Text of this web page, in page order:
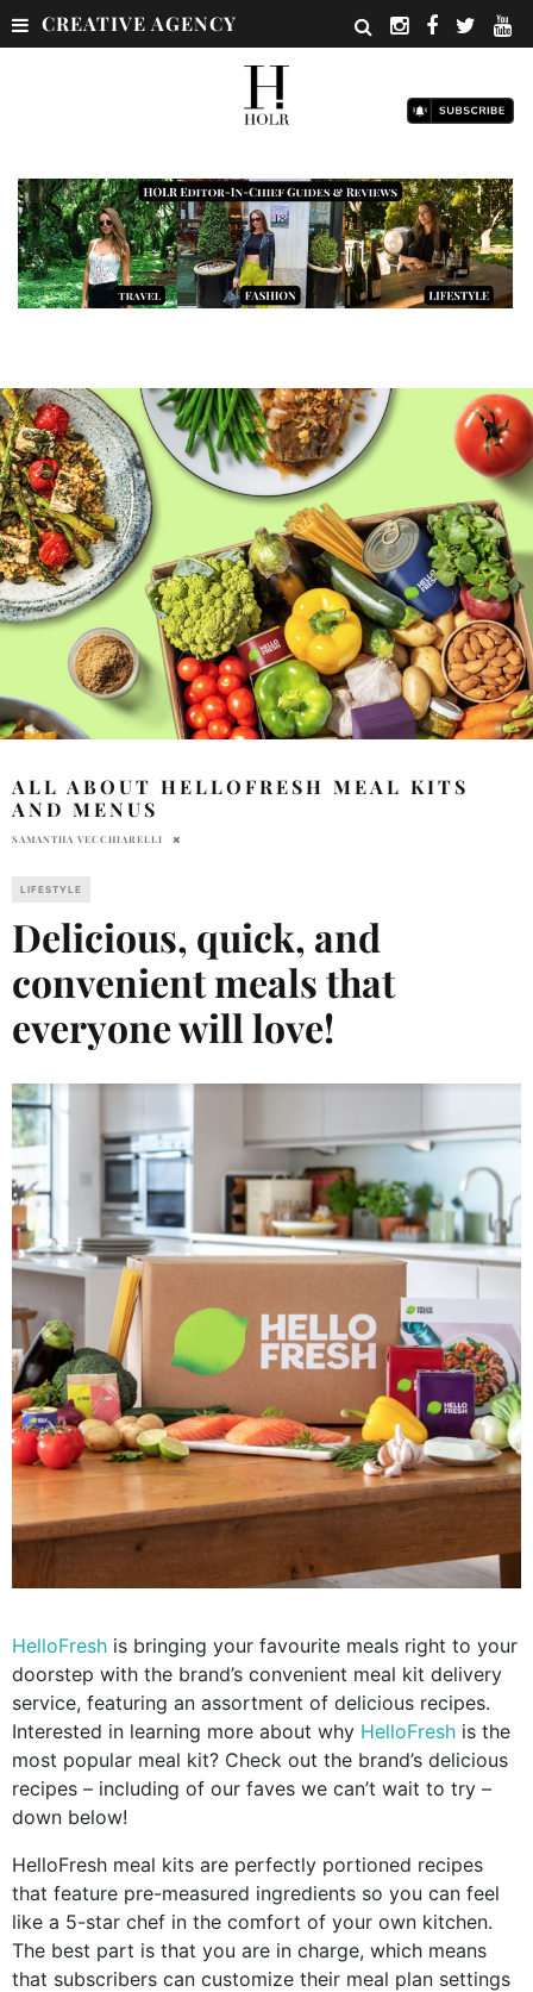
CREATIVE AGENCY
ALL ABOUT HELLOFRESH MEAL KITS
AND MENUS
SAMANTHA VECCHIARELLI
LIFESTYLE
Delicious, quick, and
convenient meals that
everyone will love!
HelloFresh is bringing your favourite meals right to your
doorstep with the brand’s convenient meal kit delivery
service, featuring an assortment of delicious recipes.
Interested in learning more about why HelloFresh is the
most popular meal kit? Check out the brand’s delicious
recipes – including of our faves we can’t wait to try –
down below!
HelloFresh meal kits are perfectly portioned recipes
that feature pre-measured ingredients so you can feel
like a 5-star chef in the comfort of your own kitchen.
The best part is that you are in charge, which means
that subscribers can customize their meal plan settings